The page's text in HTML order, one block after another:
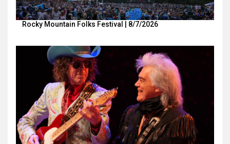
Rocky Mountain Folks Festival | 8/7/2026